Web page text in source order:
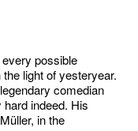
possible
light of yesteryear.
comedian
indeed. His
in the